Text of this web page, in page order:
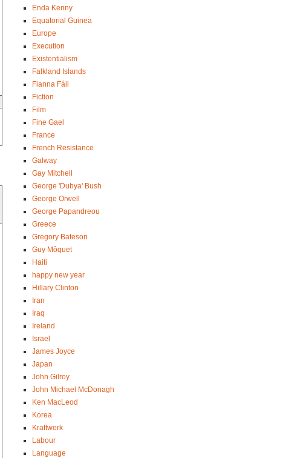
Enda Kenny
Equatorial Guinea
Europe
Execution
Existentialism
Falkland Islands
Fianna Fáil
Fiction
Film
Fine Gael
France
French Resistance
Galway
Gay Mitchell
George 'Dubya' Bush
George Orwell
George Papandreou
Greece
Gregory Bateson
Guy Môquet
Haiti
happy new year
Hillary Clinton
Iran
Iraq
Ireland
Israel
James Joyce
Japan
John Gilroy
John Michael McDonagh
Ken MacLeod
Korea
Kraftwerk
Labour
Language